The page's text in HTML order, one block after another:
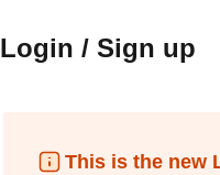
Login / Sign up
This is the new